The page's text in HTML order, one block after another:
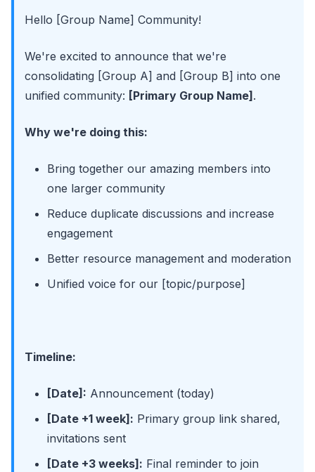
Hello [Group Name] Community!
We're excited to announce that we're
consolidating [Group A] and [Group B] into one
unified community: [Primary Group Name].
Why we're doing this:
Bring together our amazing members into
one larger community
Reduce duplicate discussions and increase
engagement
Better resource management and moderation
Unified voice for our [topic/purpose]
Timeline:
[Date]: Announcement (today)
[Date +1 week]: Primary group link shared,
invitations sent
[Date +3 weeks]: Final reminder to join